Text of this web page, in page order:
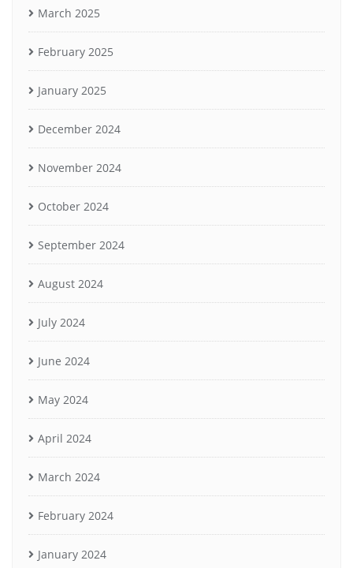
March 2025
February 2025
January 2025
December 2024
November 2024
October 2024
September 2024
August 2024
July 2024
June 2024
May 2024
April 2024
March 2024
February 2024
January 2024